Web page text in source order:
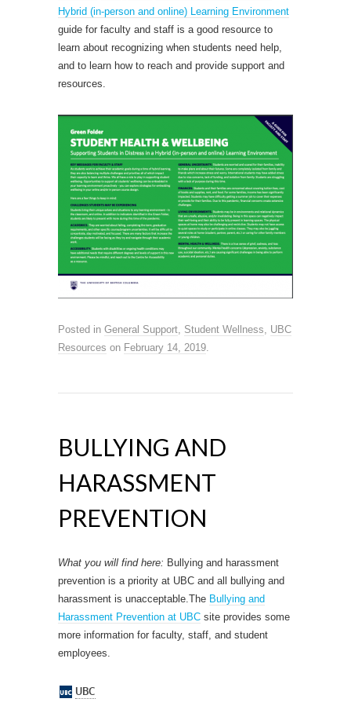
Hybrid (in-person and online) Learning Environment
guide for faculty and staff is a good resource to
learn about recognizing when students need help,
and to learn how to reach and provide support and
resources.
Posted in General Support Student Wellness
UBC
Resources on February 14, 2019
BULLYING AND
HARASSMENT
PREVENTION
What you will find here: Bullying and harassment
prevention is a priority at UBC and all bullying and
harassment is unacceptable.The Bullying and
Harassment Prevention at UBC site provides some
more information for faculty, staff, and student
employees.